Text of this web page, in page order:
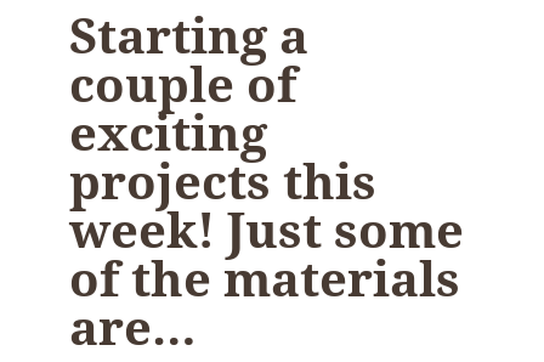
Starting a
couple of
exciting
projects this
week! Just some
of the materials
are…